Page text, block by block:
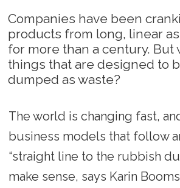
Companies have been
products from long, linear
for more than a century. But
things that are designed to
dumped as waste?
The world is changing fast,
business models that follow
“straight line to the rubbish
make sense, says Karin